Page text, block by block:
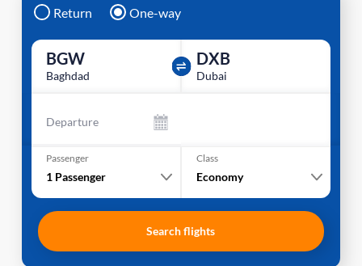
Return One-way
BGW
Baghdad
DXB
Dubai
Departure
Passenger
1 Passenger
Class
Economy
Search flights